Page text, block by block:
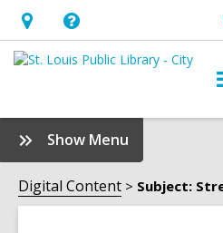
Hours
&
opens
an
Help,
opens
overlay
Show Menu
Stream
&
Download
Digital Content Subject: